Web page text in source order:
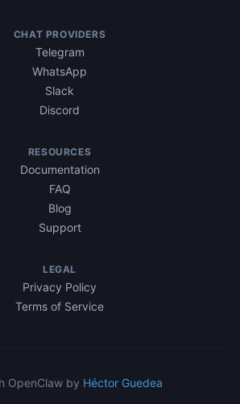
CHAT PROVIDERS
Telegram
WhatsApp
Slack
Discord
RESOURCES
Documentation
FAQ
Blog
Support
LEGAL
Privacy Policy
Terms of Service
OpenClaw by Héctor Guedea